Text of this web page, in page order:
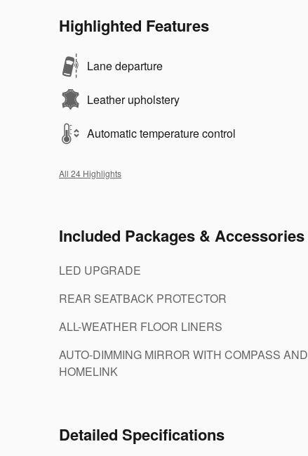
Highlighted Features
Lane departure
Leather upholstery
Automatic temperature control
All 24 Highlights
Included Packages & Accessories
LED UPGRADE
REAR SEATBACK PROTECTOR
ALL-WEATHER FLOOR LINERS
AUTO-DIMMING MIRROR WITH COMPASS AND
HOMELINK
Detailed Specifications